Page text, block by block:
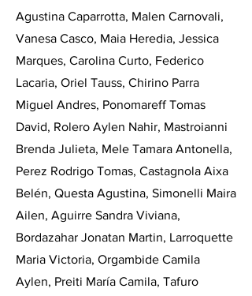
Agustina Caparrotta, Malen Carnovali,
Vanesa Casco, Maia Heredia, Jessica
Marques, Carolina Curto, Federico
Lacaria, Oriel Tauss, Chirino Parra
Miguel Andres, Ponomareff Tomas
David, Rolero Aylen Nahir, Mastroianni
Brenda Julieta, Mele Tamara Antonella,
Perez Rodrigo Tomas, Castagnola Aixa
Belén, Questa Agustina, Simonelli Maira
Ailen, Aguirre Sandra Viviana,
Bordazahar Jonatan Martin, Larroquette
Maria Victoria, Orgambide Camila
Aylen, Preiti María Camila, Tafuro